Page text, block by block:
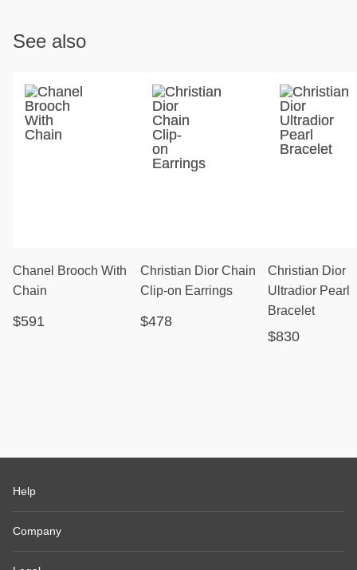
See also
Chanel Brooch With
Chain
$591
Christian Dior Chain
Clip-on Earrings
$478
Christian Dior
Ultradior Pearl
Bracelet
$830
Help
Company